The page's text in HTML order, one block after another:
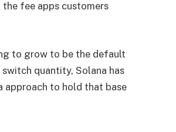
fee apps customers
to grow to be the default
quantity, Solana has
approach to hold that base